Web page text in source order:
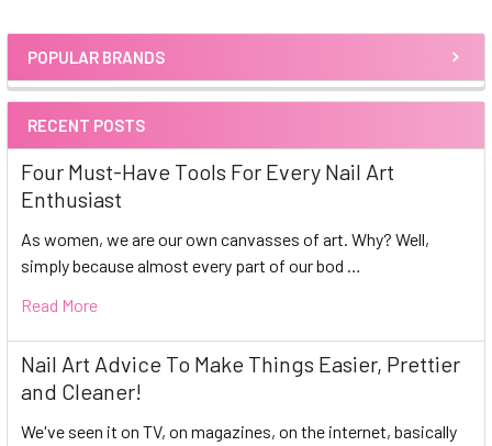
Sidebar
POPULAR BRANDS
RECENT POSTS
Four Must-Have Tools For Every Nail Art
Enthusiast
As women, we are our own canvasses of art. Why? Well,
simply because almost every part of our bod …
Read More
Nail Art Advice To Make Things Easier, Prettier
and Cleaner!
We've seen it on TV, on magazines, on the internet, basically